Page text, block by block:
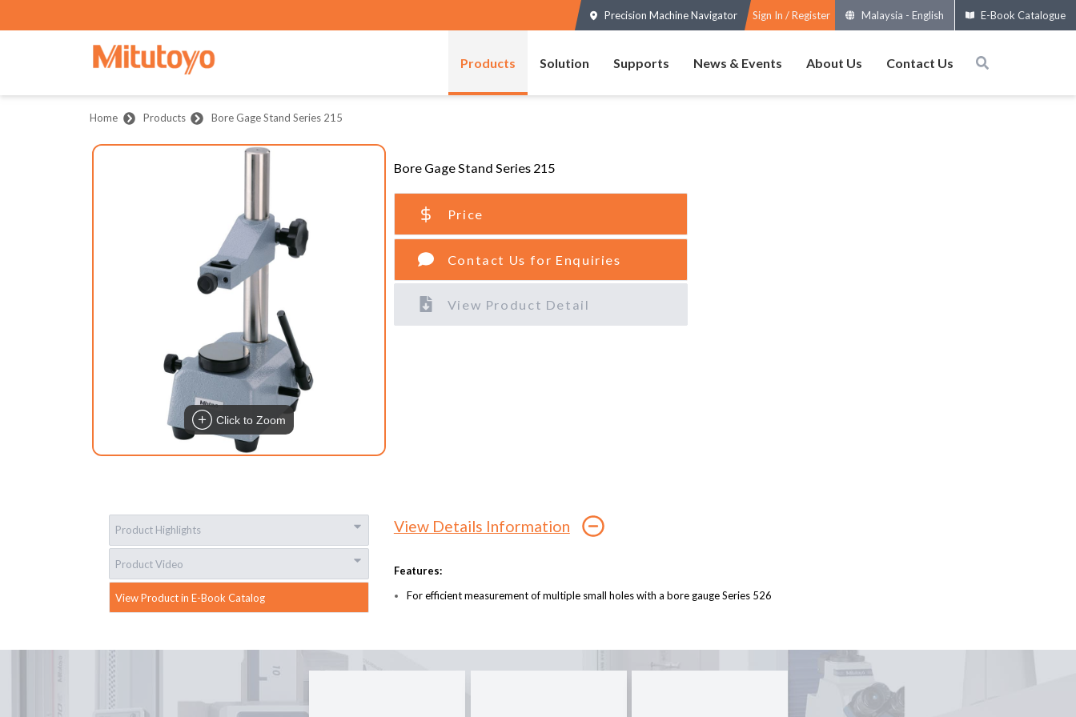
Precision Machine Navigator Sign In / Register Malaysia - English E-Book Catalogue
Products Solution Supports News & Events About Us Contact Us
Home Products Bore Gage Stand Series 215
Click to Zoom
Bore Gage Stand Series 215
Price
Contact Us for Enquiries
View Product Detail
Product Highlights
Product Video
View Product in E-Book Catalog
View Details Information
Features:
For efficient measurement of multiple small holes with a bore gauge Series 526